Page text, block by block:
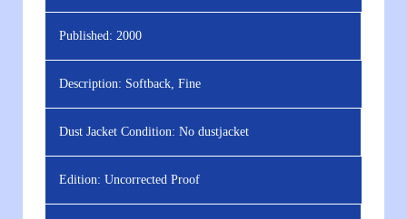
Published: 2000
Description: Softback, Fine
Dust Jacket Condition: No dustjacket
Edition: Uncorrected Proof